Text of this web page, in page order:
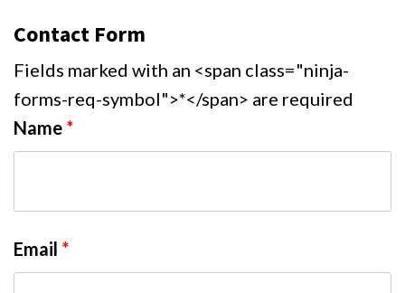
Contact Form
Fields marked with an <span class="ninja-
forms-req-symbol">*</span> are required
Name *
Email *